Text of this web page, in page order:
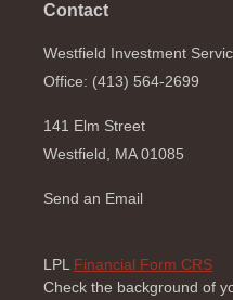
Contact
Westfield Investment
Office: (413) 564-2699
141 Elm Street
Westfield, MA 01085
Send an Email
LPL Financial Form CRS
Check the background of